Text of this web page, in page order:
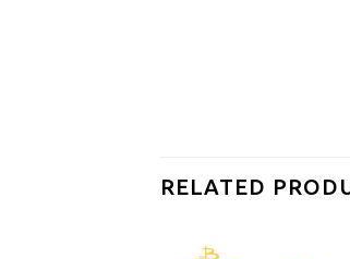
RELATED